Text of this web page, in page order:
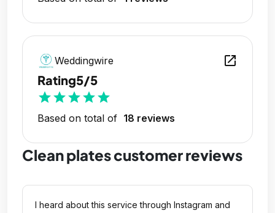
Weddingwire open_in_new
Rating5/5
starstarstarstarstar
Based on total of 18 reviews
Clean plates customer reviews
I heard about this service through Instagram and